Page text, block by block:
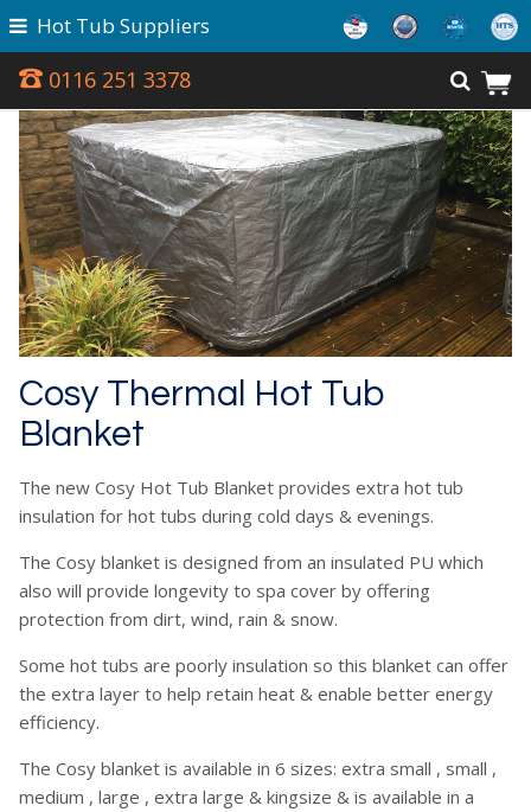
0116 251 3378
Hot Tub Suppliers
Cosy Thermal Hot Tub
Blanket
The new Cosy Hot Tub Blanket provides extra hot tub
insulation for hot tubs during cold days & evenings.
The Cosy blanket is designed from an insulated PU which
also will provide longevity to spa cover by offering
protection from dirt, wind, rain & snow.
Some hot tubs are poorly insulation so this blanket can offer
the extra layer to help retain heat & enable better energy
efficiency.
The Cosy blanket is available in 6 sizes: extra small , small ,
medium , large , extra large & kingsize & is available in a